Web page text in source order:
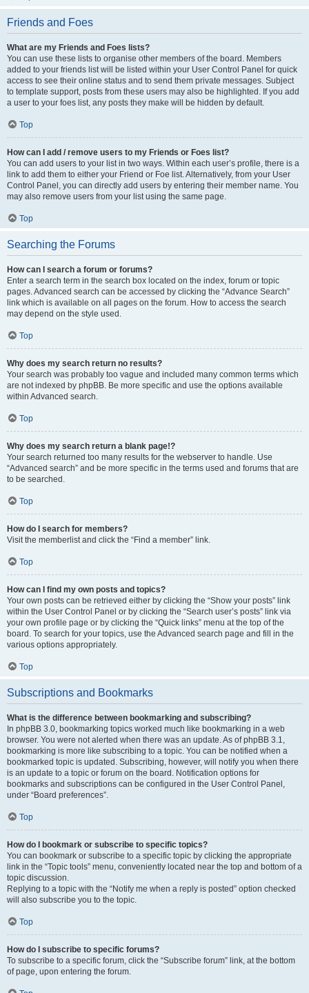
Friends and Foes
What are my Friends and Foes lists?
You can use these lists to organise other members of the board. Members
added to your friends list will be listed within your User Control Panel for quick
access to see their online status and to send them private messages. Subject
to template support, posts from these users may also be highlighted. If you add
a user to your foes list, any posts they make will be hidden by default.
Top
How can I add / remove users to my Friends or Foes list?
You can add users to your list in two ways. Within each user’s profile, there is a
link to add them to either your Friend or Foe list. Alternatively, from your User
Control Panel, you can directly add users by entering their member name. You
may also remove users from your list using the same page.
Top
Searching the Forums
How can I search a forum or forums?
Enter a search term in the search box located on the index, forum or topic
pages. Advanced search can be accessed by clicking the “Advance Search”
link which is available on all pages on the forum. How to access the search
may depend on the style used.
Top
Why does my search return no results?
Your search was probably too vague and included many common terms which
are not indexed by phpBB. Be more specific and use the options available
within Advanced search.
Top
Why does my search return a blank page!?
Your search returned too many results for the webserver to handle. Use
“Advanced search” and be more specific in the terms used and forums that are
to be searched.
Top
How do I search for members?
Visit the memberlist and click the “Find a member” link.
Top
How can I find my own posts and topics?
Your own posts can be retrieved either by clicking the “Show your posts” link
within the User Control Panel or by clicking the “Search user’s posts” link via
your own profile page or by clicking the “Quick links” menu at the top of the
board. To search for your topics, use the Advanced search page and fill in the
various options appropriately.
Top
Subscriptions and Bookmarks
What is the difference between bookmarking and subscribing?
In phpBB 3.0, bookmarking topics worked much like bookmarking in a web
browser. You were not alerted when there was an update. As of phpBB 3.1,
bookmarking is more like subscribing to a topic. You can be notified when a
bookmarked topic is updated. Subscribing, however, will notify you when there
is an update to a topic or forum on the board. Notification options for
bookmarks and subscriptions can be configured in the User Control Panel,
under “Board preferences”.
Top
How do I bookmark or subscribe to specific topics?
You can bookmark or subscribe to a specific topic by clicking the appropriate
link in the “Topic tools” menu, conveniently located near the top and bottom of a
topic discussion.
Replying to a topic with the “Notify me when a reply is posted” option checked
will also subscribe you to the topic.
Top
How do I subscribe to specific forums?
To subscribe to a specific forum, click the “Subscribe forum” link, at the bottom
of page, upon entering the forum.